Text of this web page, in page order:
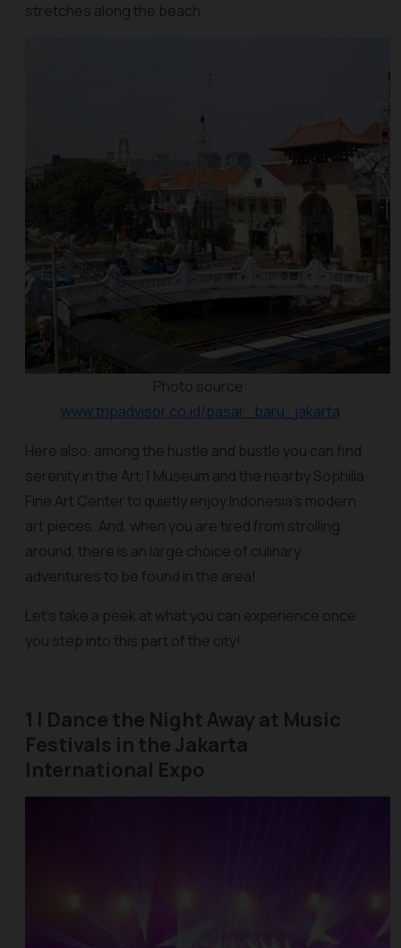
stretches along the beach.
Photo source:
www.tripadvisor.co.id/pasar_baru_jakarta
Here also, among the hustle and bustle you can find
serenity in the Art:1 Museum and the nearby Sophilia
Fine Art Center to quietly enjoy Indonesia's modern
art pieces. And, when you are tired from strolling
around, there is an large choice of culinary
adventures to be found in the area!
Let's take a peek at what you can experience once
you step into this part of the city!
1 | Dance the Night Away at Music
Festivals in the Jakarta
International Expo